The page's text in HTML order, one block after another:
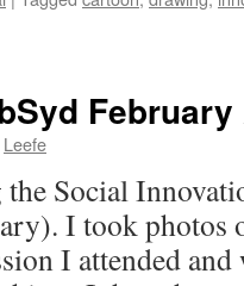
February
Leefe
Social
I took photos
I attended